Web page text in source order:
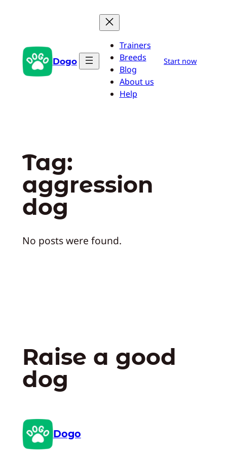
Dogo
Trainers
Breeds
Blog
About us
Help
Start now
Tag:
aggression
dog
No posts were found.
Raise a good
dog
Dogo